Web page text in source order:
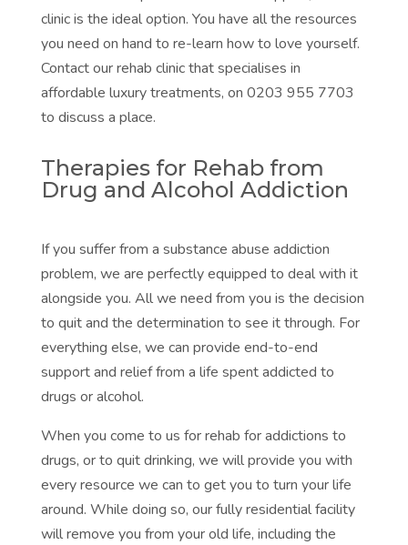
clinic is the ideal option. You have all the resources
you need on hand to re-learn how to love yourself.
Contact our rehab clinic that specialises in
affordable luxury treatments, on 0203 955 7703
to discuss a place.
Therapies for Rehab from
Drug and Alcohol Addiction
If you suffer from a substance abuse addiction
problem, we are perfectly equipped to deal with it
alongside you. All we need from you is the decision
to quit and the determination to see it through. For
everything else, we can provide end-to-end
support and relief from a life spent addicted to
drugs or alcohol.
When you come to us for rehab for addictions to
drugs, or to quit drinking, we will provide you with
every resource we can to get you to turn your life
around. While doing so, our fully residential facility
will remove you from your old life, including the